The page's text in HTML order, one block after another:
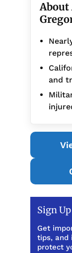
and
Sign
Get
tips, and
protect